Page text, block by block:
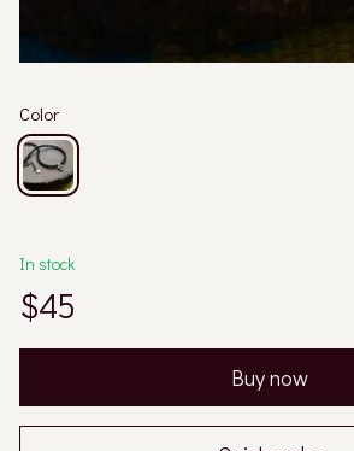
Color
In stock
$45
Buy now